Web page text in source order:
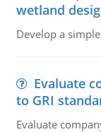
wetland
Develop a
Evaluate
to GRI
Evaluate